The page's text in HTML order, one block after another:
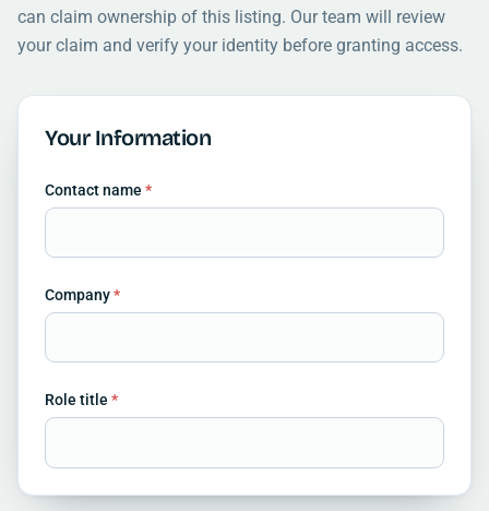
can claim ownership of this listing. Our team will review
your claim and verify your identity before granting access.
Your Information
Contact name *
Company*
Role title *